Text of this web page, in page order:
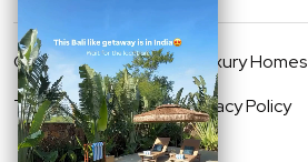
©2026 Lost Traveller Luxury Homes
Terms & Conditions
Privacy Policy